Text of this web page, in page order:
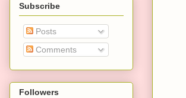
Subscribe
Posts
Comments
Followers